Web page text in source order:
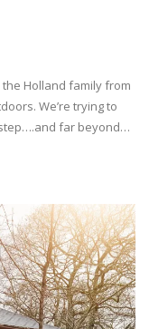
the Holland family from
We’re trying to
far beyond…